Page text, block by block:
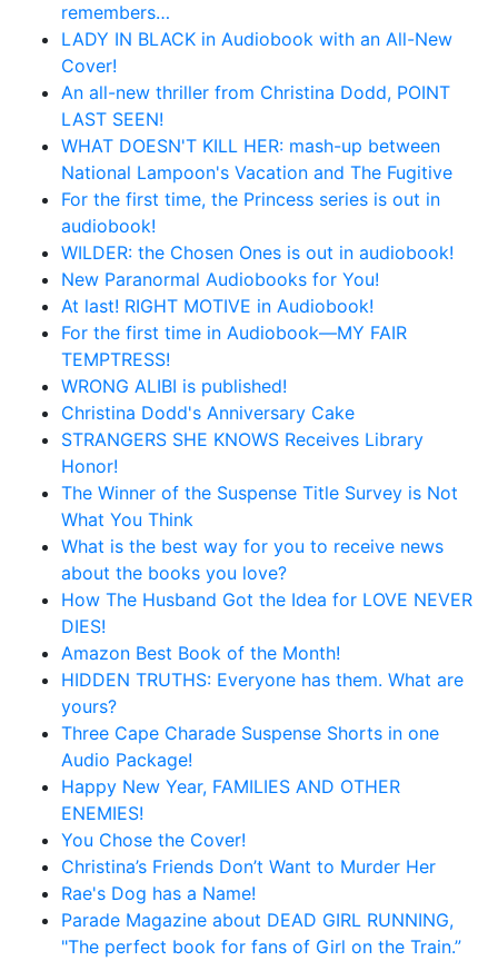
remembers…
LADY IN BLACK in Audiobook with an All-New
Cover!
An all-new thriller from Christina Dodd, POINT
LAST SEEN!
WHAT DOESN'T KILL HER: mash-up between
National Lampoon's Vacation and The Fugitive
For the first time, the Princess series is out in
audiobook!
WILDER: the Chosen Ones is out in audiobook!
New Paranormal Audiobooks for You!
At last! RIGHT MOTIVE in Audiobook!
For the first time in Audiobook—MY FAIR
TEMPTRESS!
WRONG ALIBI is published!
Christina Dodd's Anniversary Cake
STRANGERS SHE KNOWS Receives Library
Honor!
The Winner of the Suspense Title Survey is Not
What You Think
What is the best way for you to receive news
about the books you love?
How The Husband Got the Idea for LOVE NEVER
DIES!
Amazon Best Book of the Month!
HIDDEN TRUTHS: Everyone has them. What are
yours?
Three Cape Charade Suspense Shorts in one
Audio Package!
Happy New Year, FAMILIES AND OTHER
ENEMIES!
You Chose the Cover!
Christina’s Friends Don’t Want to Murder Her
Rae's Dog has a Name!
Parade Magazine about DEAD GIRL RUNNING,
"The perfect book for fans of Girl on the Train.”